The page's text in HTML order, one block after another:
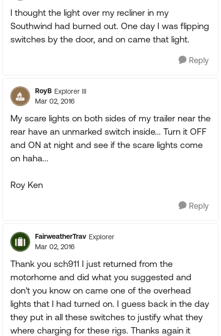
I thought the light over my recliner in my
Southwind had burned out. One day I was flipping
switches by the door, and on came that light.
Reply
RoyB Explorer III
Mar 02, 2016
My scare lights on both sides of my trailer near the
rear have an unmarked switch inside... Turn it OFF
and ON at night and see if the scare lights come
on haha...
Roy Ken
Reply
FairweatherTrav Explorer
Mar 02, 2016
Thank you sch911 I just returned from the
motorhome and did what you suggested and
don't you know on came one of the overhead
lights that I had turned on. I guess back in the day
they put in all these switches to justify what they
where charging for these rigs. Thanks again it